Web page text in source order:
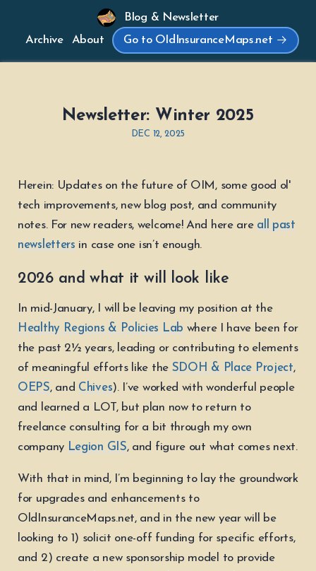
Blog & Newsletter
Archive
About Go to OldInsuranceMaps.net
Newsletter: Winter 2025
DEC 12, 2025
Herein: Updates on the future of OIM, some good ol'
tech improvements, new blog post, and community
notes. For new readers, welcome! And here are all past
newsletters in case one isn’t enough.
2026 and what it will look like
In mid-January, I will be leaving my position at the
Healthy Regions & Policies Lab where I have been for
the past 2½ years, leading or contributing to elements
of meaningful efforts like the SDOH & Place Project,
OEPS, and Chives). I’ve worked with wonderful people
and learned a LOT, but plan now to return to
freelance consulting for a bit through my own
company Legion GIS, and figure out what comes next.
With that in mind, I’m beginning to lay the groundwork
for upgrades and enhancements to
OldInsuranceMaps.net, and in the new year will be
looking to 1) solicit one-off funding for specific efforts,
and 2) create a new sponsorship model to provide